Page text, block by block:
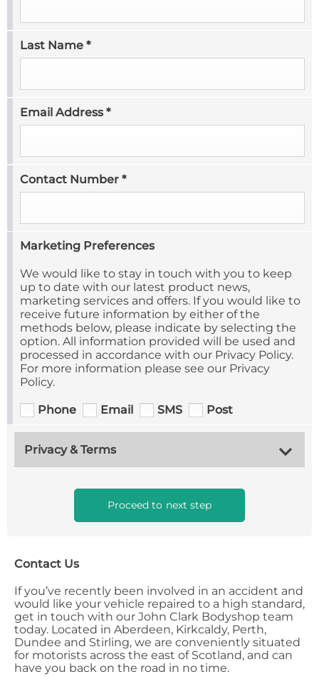
Last Name *
Email Address*
Contact Number *
Marketing Preferences
We would like to stay in touch with you to keep
up to date with our latest product news,
marketing services and offers. If you would like to
receive future information by either of the
methods below, please indicate by selecting the
option. All information provided will be used and
processed in accordance with our Privacy Policy.
For more information please see our Privacy
Policy.
Phone Email SMS Post
Privacy & Terms
Proceed to next step
Contact Us
If you’ve recently been involved in an accident and
would like your vehicle repaired to a high standard,
get in touch with our John Clark Bodyshop team
today. Located in Aberdeen, Kirkcaldy, Perth,
Dundee and Stirling, we are conveniently situated
for motorists across the east of Scotland, and can
have you back on the road in no time.